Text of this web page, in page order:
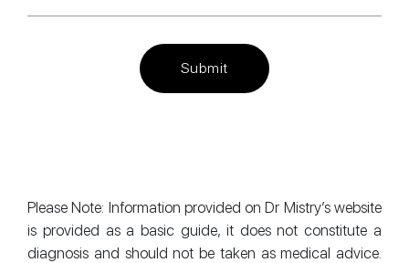
Please Note: Information provided on Dr Mistry’s website
is provided as a basic guide, it does not constitute a
diagnosis and should not be taken as medical advice.